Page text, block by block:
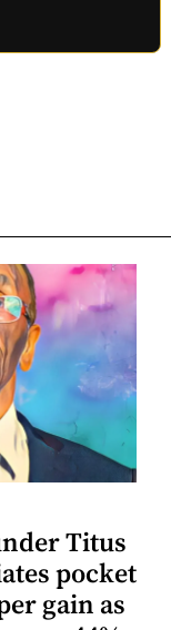
Titus
pocket
gain as